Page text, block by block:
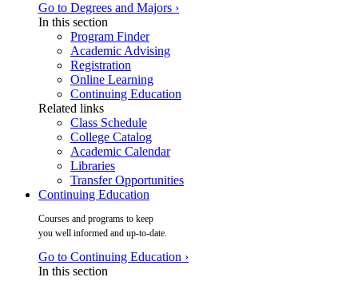
Go to Degrees and Majors ›
In this section
Program Finder
Academic Advising
Registration
Online Learning
Continuing Education
Related links
Class Schedule
College Catalog
Academic Calendar
Libraries
Transfer Opportunities
Continuing Education
Courses and programs to keep
you well informed and up-to-date.
Go to Continuing Education ›
In this section